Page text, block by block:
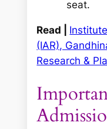
seat.
Read |
(IAR),
Research &